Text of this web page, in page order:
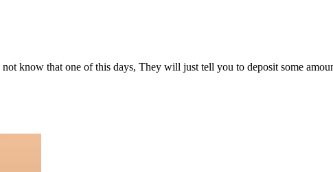
know that one of this days, They will just tell you to deposit some